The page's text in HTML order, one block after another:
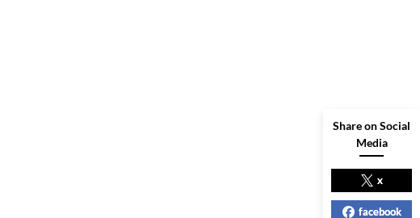
Share on Social
Media
x
facebook